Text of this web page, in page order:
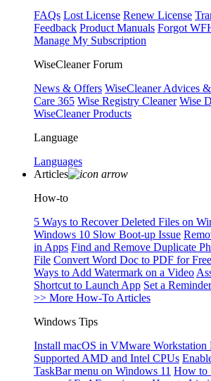
FAQs Lost License Renew License
Feedback Product Manuals Forgot
Manage My Subscription
WiseCleaner Forum
News & Offers WiseCleaner Advices
Care 365 Wise Registry Cleaner Wise
WiseCleaner Products
Language
Languages
Articles
How-to
5 Ways to Recover Deleted Files on
Windows 10 Slow Boot-up Issue
in Apps Find and Remove Duplicate
File Convert Word Doc to PDF for
Ways to Add Watermark on a Video
Shortcut to Launch App Set a
>> More How-To Articles
Windows Tips
Install macOS in VMware Workstation
Supported AMD and Intel CPUs
TaskBar menu on Windows 11 How to